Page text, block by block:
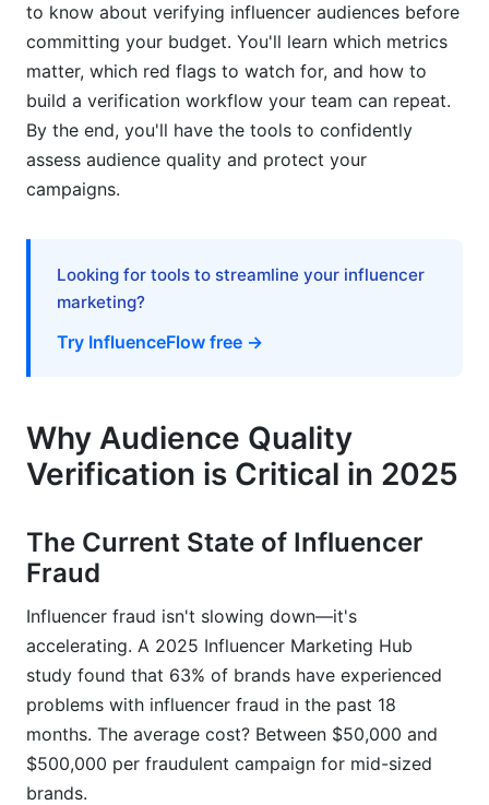
Audience Overlap &amp; Brand Safety Analysis
Real-Time Campaign Monitoring &amp; Crisis
Response
Campaigns
Influencer Claims Verification &amp; Authority
Validation
Potential Misrepresentation Red Flags
What is the ideal engagement rate for an
influencer?
How can I detect if an influencer is using fake
followers?
Should I trust micro-influencers or macro-
influencers more for audience quality?
What percentage of an influencer's audience
should match my target market?
to know about verifying influencer audiences before
committing your budget. You'll learn which metrics
matter, which red flags to watch for, and how to
build a verification workflow your team can repeat.
By the end, you'll have the tools to confidently
assess audience quality and protect your
campaigns.
Looking for tools to streamline your influencer
marketing?
Try InfluenceFlow free →
Why Audience Quality
Verification is Critical in 2025
The Current State of Influencer
Fraud
Influencer fraud isn't slowing down—it's
accelerating. A 2025 Influencer Marketing Hub
study found that 63% of brands have experienced
problems with influencer fraud in the past 18
months. The average cost? Between $50,000 and
$500,000 per fraudulent campaign for mid-sized
brands.